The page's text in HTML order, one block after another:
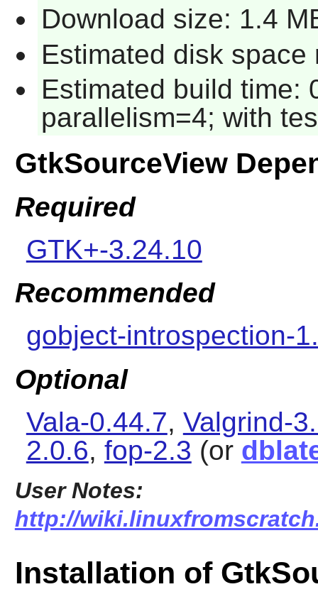
Download size: 1.4
Estimated disk
Estimated build time:
parallelism=4; with
GtkSourceView
Required
GTK+-3.24.10
Recommended
gobject-introspection-
Optional
Vala-0.44.7, Valgrind-
2.0.6, fop-2.3 (or
User Notes:
http://
Installation of